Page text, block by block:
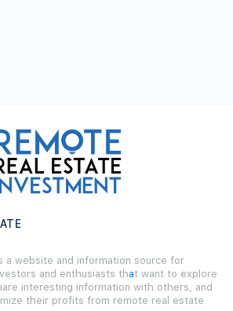
a website and information source for
and enthusiasts that want to explore
interesting information with others, and
their profits from remote real estate